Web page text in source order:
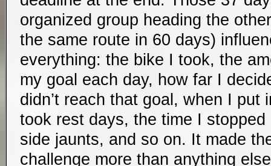
organized group heading the
the same route in 60 days)
everything: the bike I took, the
my goal each day, how far I
didn’t reach that goal, when I put
took rest days, the time I
side jaunts, and so on. It made
challenge more than anything